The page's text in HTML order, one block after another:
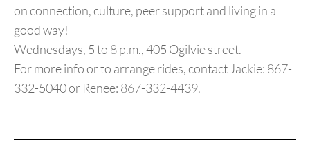
on connection, culture, peer support and living in a
good way!
Wednesdays, 5 to 8 p.m., 405 Ogilvie street.
For more info or to arrange rides, contact Jackie: 867-
332-5040 or Renee: 867-332-4439.